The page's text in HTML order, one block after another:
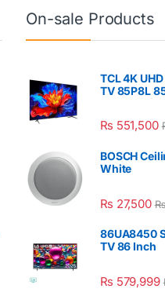
On-sale Products
TCL 4K
TV 85P8L
₨ 551,500
BOSCH
White
₨ 27,500
86UA8450
TV 86 Inch
₨ 579,999